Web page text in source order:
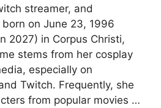
streamer, and
on June 23, 1996
2027) in Corpus Christi,
stems from her cosplay
especially on
Twitch. Frequently, she
from popular movies …